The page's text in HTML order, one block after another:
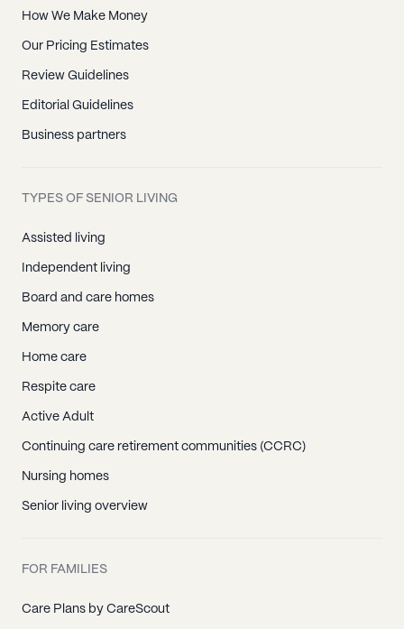
How We Make Money
Our Pricing Estimates
Review Guidelines
Editorial Guidelines
Business partners
TYPES OF SENIOR LIVING
Assisted living
Independent living
Board and care homes
Memory care
Home care
Respite care
Active Adult
Continuing care retirement communities (CCRC)
Nursing homes
Senior living overview
FOR FAMILIES
Care Plans by CareScout